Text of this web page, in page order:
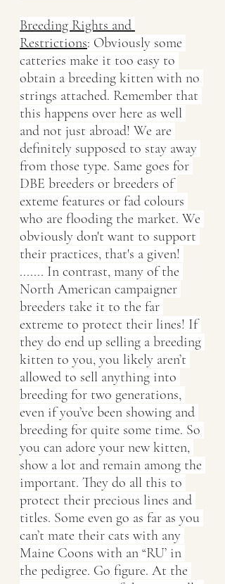
Breeding Rights and
Restrictions: Obviously some
catteries make it too easy to
obtain a breeding kitten with no
strings attached. Remember that
this happens over here as well
and not just abroad! We are
definitely supposed to stay away
from those type. Same goes for
DBE breeders or breeders of
exteme features or fad colours
who are flooding the market. We
obviously don't want to support
their practices, that's a given!
....... In contrast, many of the
North American campaigner
breeders take it to the far
extreme to protect their lines! If
they do end up selling a breeding
kitten to you, you likely aren’t
allowed to sell anything into
breeding for two generations,
even if you’ve been showing and
breeding for quite some time. So
you can adore your new kitten,
show a lot and remain among the
important. They do all this to
protect their precious lines and
titles. Some even go as far as you
can’t mate their cats with any
Maine Coons with an “RU’ in
the pedigree. Go figure. At the